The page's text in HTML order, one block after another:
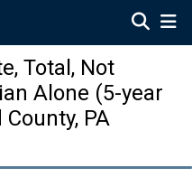
Total, Not
Alone (5-year
PA